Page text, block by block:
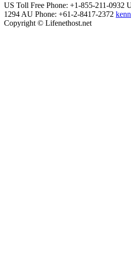
US Toll Free Phone: +1-855-211-0932
1294 AU Phone: +61-2-8417-2372
Copyright © Lifenethost.net